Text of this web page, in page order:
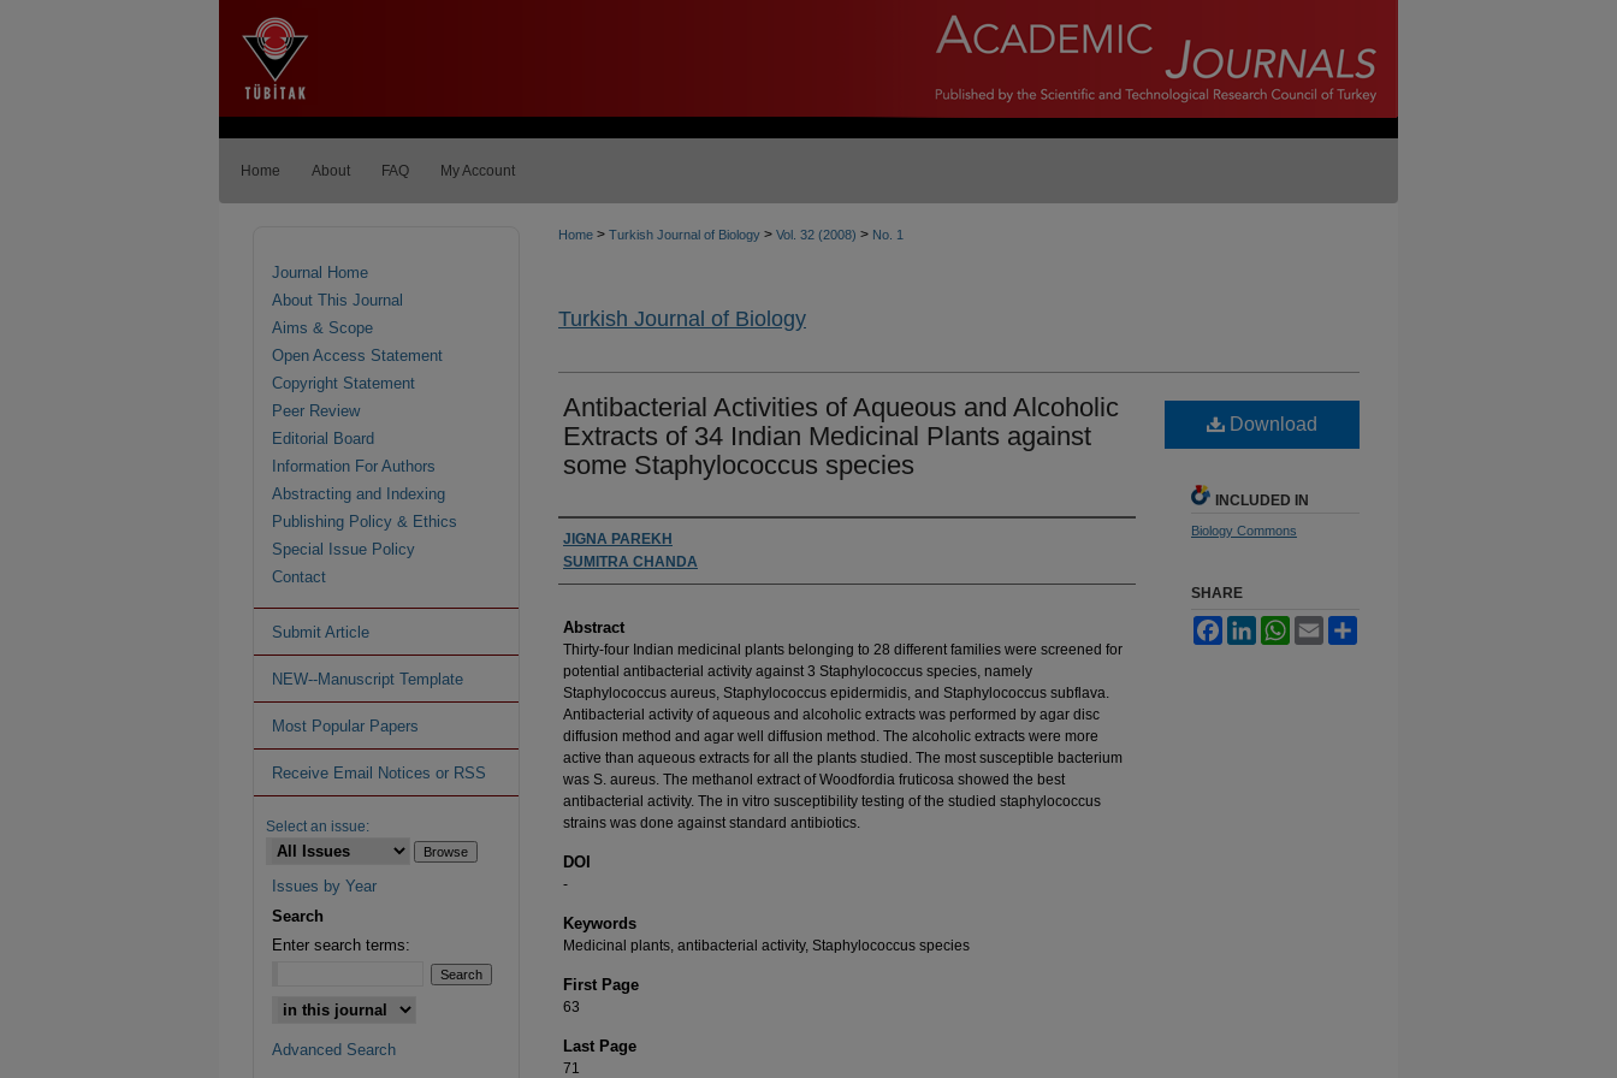
Home About FAQ My Account
Home > Turkish Journal of Biology > Vol. 32 (2008) > No. 1
Turkish Journal of Biology
Antibacterial Activities of Aqueous and Alcoholic
Extracts of 34 Indian Medicinal Plants against
some Staphylococcus species
Authors
JIGNA PAREKH
SUMITRA CHANDA
Abstract
Thirty-four Indian medicinal plants belonging to 28 different families were screened for
potential antibacterial activity against 3 Staphylococcus species, namely
Staphylococcus aureus, Staphylococcus epidermidis, and Staphylococcus subflava.
Antibacterial activity of aqueous and alcoholic extracts was performed by agar disc
diffusion method and agar well diffusion method. The alcoholic extracts were more
active than aqueous extracts for all the plants studied. The most susceptible bacterium
was S. aureus. The methanol extract of Woodfordia fruticosa showed the best
antibacterial activity. The in vitro susceptibility testing of the studied staphylococcus
strains was done against standard antibiotics.
DOI
-
Keywords
Medicinal plants, antibacterial activity, Staphylococcus species
First Page
63
Last Page
71
Download
INCLUDED IN
Biology Commons
SHARE
FacebookLinkedInWhatsApp
Email
Journal Home
About This Journal
Aims & Scope
Open Access Statement
Copyright Statement
Peer Review
Editorial Board
Information For Authors
Abstracting and Indexing
Publishing Policy & Ethics
Special Issue Policy
Contact
Submit Article
NEW--Manuscript Template
Most Popular Papers
Receive Email Notices or RSS
Select an issue:
Issues by Year
Search
Enter search terms:
Advanced Search